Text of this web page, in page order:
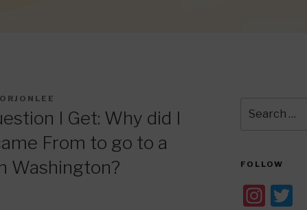
I Get: Why did I
From to go to a
Washington?
for:
FOLLOW
In